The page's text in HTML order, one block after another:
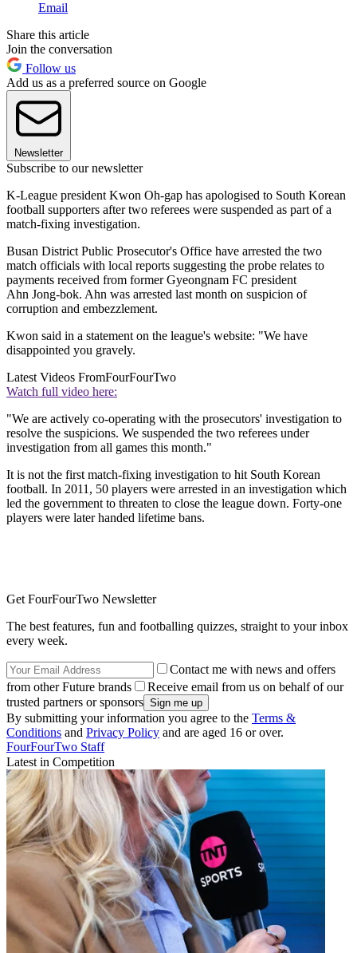
Email
Share this article
Join the conversation
Follow us
Add us as a preferred source on Google
Newsletter
Subscribe to our newsletter
K-League president Kwon Oh-gap has apologised to South Korean
football supporters after two referees were suspended as part of a
match-fixing investigation.
Busan District Public Prosecutor's Office have arrested the two
match officials with local reports suggesting the probe relates to
payments received from former Gyeongnam FC president
Ahn Jong-bok. Ahn was arrested last month on suspicion of
corruption and embezzlement.
Kwon said in a statement on the league's website: "We have
disappointed you gravely.
Latest Videos FromFourFourTwo
Watch full video here:
"We are actively co-operating with the prosecutors' investigation to
resolve the suspicions. We suspended the two referees under
investigation from all games this month."
It is not the first match-fixing investigation to hit South Korean
football. In 2011, 50 players were arrested in an investigation which
led the government to threaten to close the league down. Forty-one
players were later handed lifetime bans.
Get FourFourTwo Newsletter
The best features, fun and footballing quizzes, straight to your inbox
every week.
Contact me with news and offers
from other Future brands
Receive email from us on behalf of our
trusted partners or sponsors
By submitting your information you agree to the Terms &
Conditions and Privacy Policy and are aged 16 or over.
FourFourTwo Staff
Latest in Competition